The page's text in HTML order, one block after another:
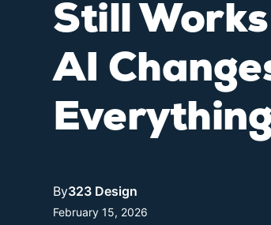
Still
AI
By323 Design
February 15, 2026